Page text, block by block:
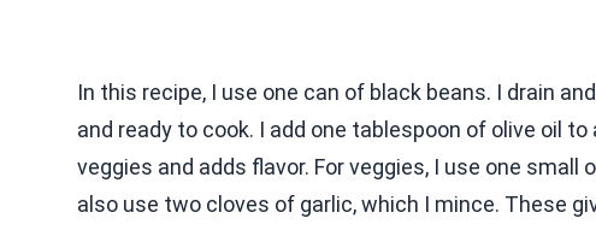
In this recipe, I use one can of black beans. I drain
and ready to cook. I add one tablespoon of olive oil
veggies and adds flavor. For veggies, I use one small
also use two cloves of garlic, which I mince. These